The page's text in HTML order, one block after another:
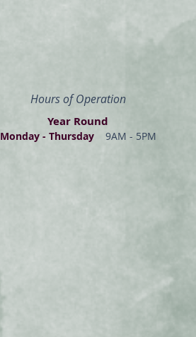
Hours of Operation
Year Round
Monday - Thursday 9AM - 5PM